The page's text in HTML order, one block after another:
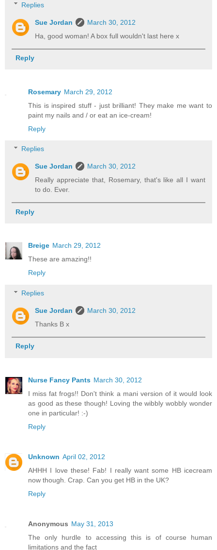
Replies
Sue Jordan
March 30, 2012
Ha, good woman! A box full wouldn't last here x
Reply
Rosemary March 29, 2012
This is inspired stuff - just brilliant! They make me want to
paint my nails and / or eat an ice-cream!
Reply
Replies
Sue Jordan
March 30, 2012
Really appreciate that, Rosemary, that's like all I want
to do. Ever.
Reply
Breige March 29, 2012
These are amazing!!
Reply
Replies
Sue Jordan
March 30, 2012
Thanks B x
Reply
Nurse Fancy Pants March 30, 2012
I miss fat frogs!! Don't think a mani version of it would look
as good as these though! Loving the wibbly wobbly wonder
one in particular! :-)
Reply
Unknown April 02, 2012
AHHH I love these! Fab! I really want some HB icecream
now though. Crap. Can you get HB in the UK?
Reply
Anonymous May 31, 2013
The only hurdle to accessing this is of course human
limitations and the fact